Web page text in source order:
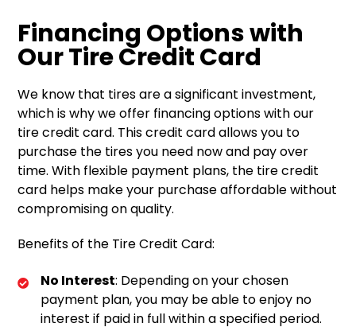
Financing Options with
Our Tire Credit Card
We know that tires are a significant investment,
which is why we offer financing options with our
tire credit card. This credit card allows you to
purchase the tires you need now and pay over
time. With flexible payment plans, the tire credit
card helps make your purchase affordable without
compromising on quality.
Benefits of the Tire Credit Card:
No Interest: Depending on your chosen
payment plan, you may be able to enjoy no
interest if paid in full within a specified period.